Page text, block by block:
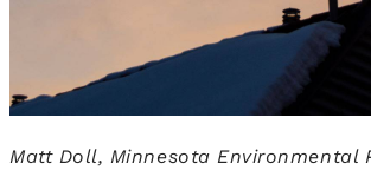
Matt Doll, Minnesota Environmental